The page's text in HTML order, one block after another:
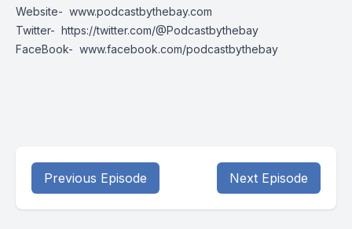
Website- www.podcastbythebay.com
Twitter- https://twitter.com/@Podcastbythebay
FaceBook- www.facebook.com/podcastbythebay
Previous Episode Next Episode